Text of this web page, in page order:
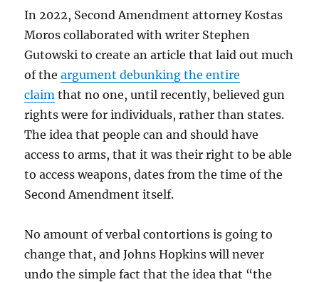
In 2022, Second Amendment attorney Kostas
Moros collaborated with writer Stephen
Gutowski to create an article that laid out much
of theargument debunking the entire
claim that no one, until recently, believed gun
rights were for individuals, rather than states.
The idea that people can and should have
access to arms, that it was their right to be able
to access weapons, dates from the time of the
Second Amendment itself.
No amount of verbal contortions is going to
change that, and Johns Hopkins will never
undo the simple fact that the idea that “the